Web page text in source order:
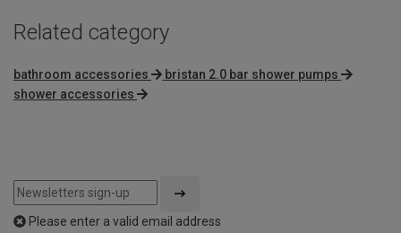
Related category
bathroom accessories
bristan 2.0 bar shower pumps
shower accessories
Please enter a valid email address